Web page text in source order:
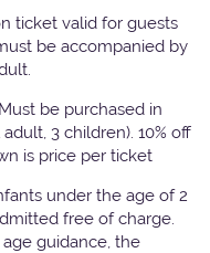
ticket valid for guests
be accompanied by
Must be purchased in
3 children). 10% off
is price per ticket
under the age of 2
free of charge.
guidance, the